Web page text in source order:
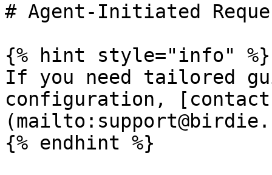
# Agent-Initiated
{% hint style="info" %}
If you need tailored
configuration,
{% endhint %}